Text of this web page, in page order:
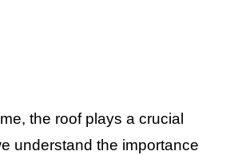
the roof plays a crucial
understand the importance